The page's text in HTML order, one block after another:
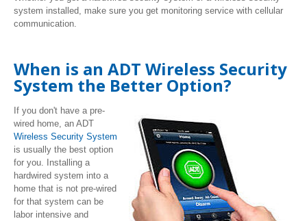
system installed, make sure you get monitoring service with cellular
communication.
When is an ADT Wireless Security
System the Better Option?
If you don't have a pre-
wired home, an ADT
Wireless Security System
is usually the best option
for you. Installing a
hardwired system into a
home that is not pre-wired
for that system can be
labor intensive and